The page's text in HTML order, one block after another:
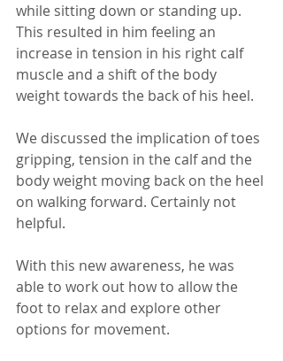
while sitting down or standing up.
This resulted in him feeling an
increase in tension in his right calf
muscle and a shift of the body
weight towards the back of his heel.
We discussed the implication of toes
gripping, tension in the calf and the
body weight moving back on the heel
on walking forward. Certainly not
helpful.
With this new awareness, he was
able to work out how to allow the
foot to relax and explore other
options for movement.